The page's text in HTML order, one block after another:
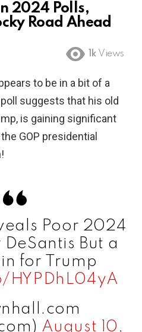
2024 Polls,
Road Ahead
1k Views
to be in a bit of a
suggests that his old
is gaining significant
GOP presidential
Poor 2024
But a
for Trump
August 10,